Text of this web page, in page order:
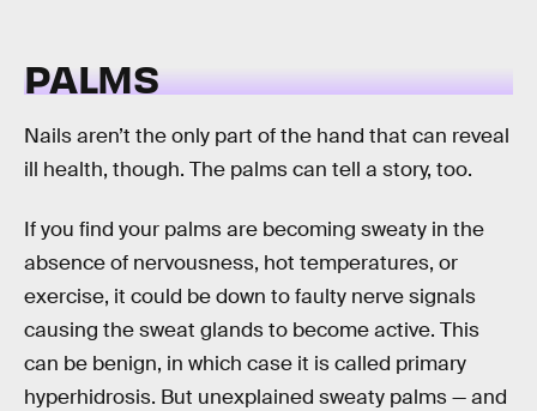
PALMS
Nails aren’t the only part of the hand that can reveal
ill health, though. The palms can tell a story, too.
If you find your palms are becoming sweaty in the
absence of nervousness, hot temperatures, or
exercise, it could be down to faulty nerve signals
causing the sweat glands to become active. This
can be benign, in which case it is called primary
hyperhidrosis. But unexplained sweaty palms — and